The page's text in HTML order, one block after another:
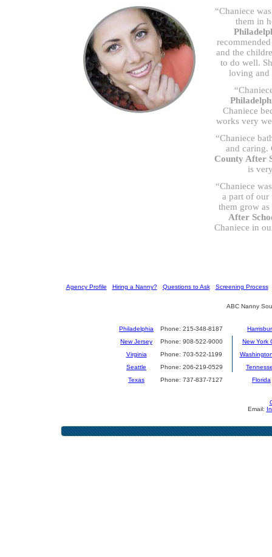
“Chaniece
them in
and the
to do well.
loving and
Chaniece
works very
“Chaniece
and caring.
County After
is
“Chaniece
a part of our
them grow
After
Chaniece in
Agency Profile Hiring a Nanny?] [ Questions to Ask] [ Screening Process]
ABC Nanny
Philadelphia Phone: 215-348-8187
New Jersey
Phone: 908-522-9000
New York
Virginia
Phone: 703-522-1199
Seattle
Phone: 206-219-0529
Texas
Phone: 737-837-7127 Florida
Email: